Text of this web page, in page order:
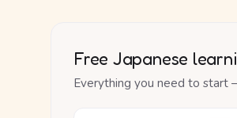
Free Japanese
Everything you need to start